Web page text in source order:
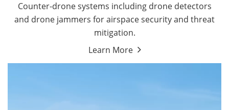
Counter-drone systems including drone detectors
and drone jammers for airspace security and threat
mitigation.
Learn More